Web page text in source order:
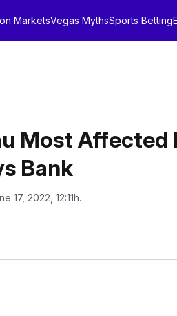
MarketsVegas MythsSports Betting
Most Affected
Bank
17, 2022, 12:11h.